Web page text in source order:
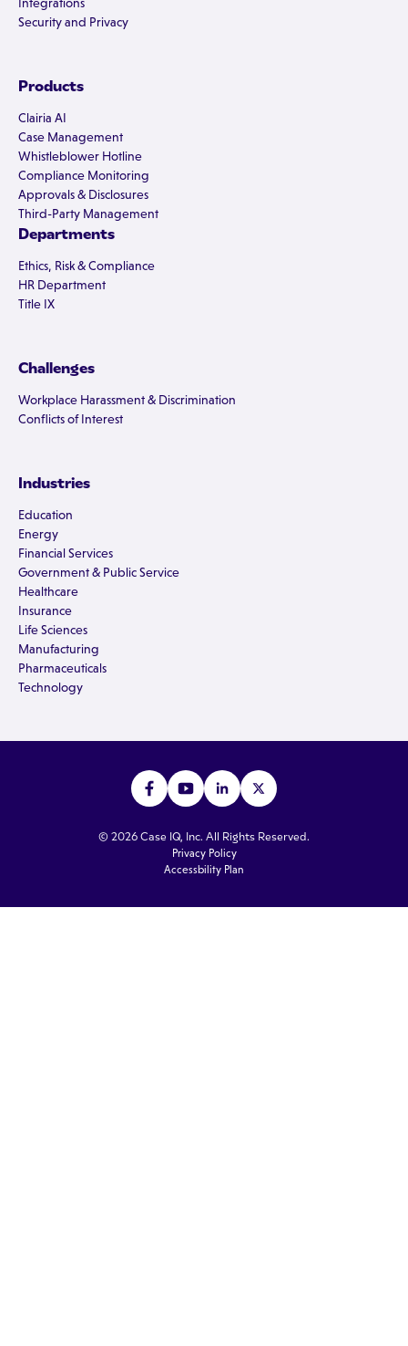
Integrations
Security and Privacy
Products
Clairia AI
Case Management
Whistleblower Hotline
Compliance Monitoring
Approvals & Disclosures
Third-Party Management
Departments
Ethics, Risk & Compliance
HR Department
Title IX
Challenges
Workplace Harassment & Discrimination
Conflicts of Interest
Industries
Education
Energy
Financial Services
Government & Public Service
Healthcare
Insurance
Life Sciences
Manufacturing
Pharmaceuticals
Technology
© 2026 Case IQ, Inc. All Rights Reserved.
Privacy Policy
Accessbility Plan